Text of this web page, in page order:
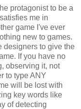
protagonist to be a
me in
game I've ever
new to games.
designers to give the
If you have no
observing it, not
to type ANY
will be lost with
key words like
of detecting